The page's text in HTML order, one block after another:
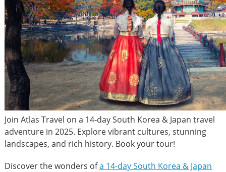
Join Atlas Travel on a 14-day South Korea & Japan travel
adventure in 2025. Explore vibrant cultures, stunning
landscapes, and rich history. Book your tour!
Discover the wonders ofa 14-day South Korea & Japan